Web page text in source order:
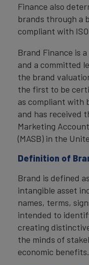
Finance also
brands through a
compliant with ISO
Brand Finance is
and a committed
the brand
the first to be
as compliant with
and has received
Marketing
(MASB) in the
Definition of
Brand is defined
intangible asset
names, terms,
intended to
creating
the minds of
economic benefits.